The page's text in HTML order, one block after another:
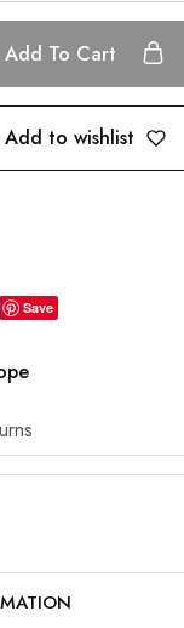
Add To Cart
Add to wishlist
Save